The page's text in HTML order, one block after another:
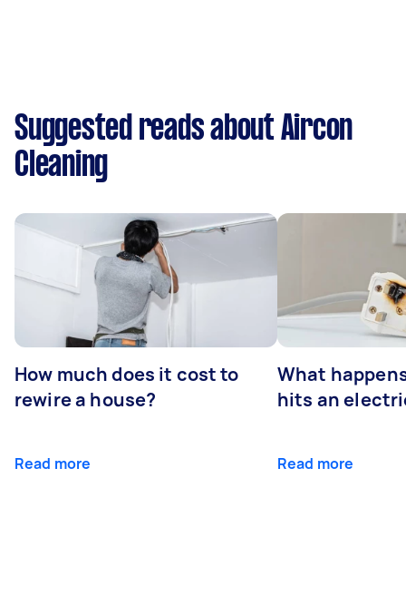
Suggested reads about Aircon
Cleaning
How much does it cost to
rewire a house?
Read more
What
hits an
Read more